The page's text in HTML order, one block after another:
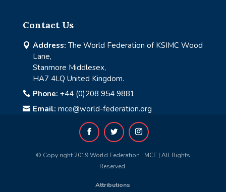
Contact Us
 Address: The World Federation of KSIMC Wood
Lane,
Stanmore Middlesex,
HA7 4LQ United Kingdom.
 Phone: +44 (0)208 954 9881
 Email: mce@world-federation.org
© Copy right 2019 World Federation | MCE | All Rights
Reserved.
Attributions